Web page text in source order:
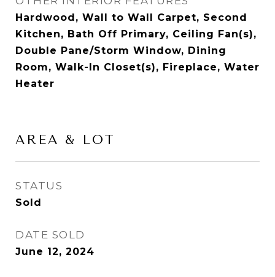
Hardwood, Wall to Wall Carpet, Second
Kitchen, Bath Off Primary, Ceiling Fan(s),
Double Pane/Storm Window, Dining
Room, Walk-In Closet(s), Fireplace, Water
Heater
AREA & LOT
STATUS
Sold
DATE SOLD
June 12, 2024